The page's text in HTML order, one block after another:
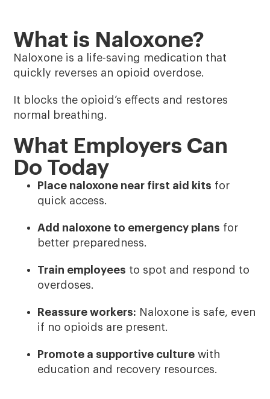
What is Naloxone?
Naloxone is a life-saving medication that
quickly reverses an opioid overdose.
It blocks the opioid’s effects and restores
normal breathing.
What Employers Can
Do Today
Place naloxone near first aid kits for
quick access.
Add naloxone to emergency plans for
better preparedness.
Train employees to spot and respond to
overdoses.
Reassure workers: Naloxone is safe, even
if no opioids are present.
Promote a supportive culture with
education and recovery resources.